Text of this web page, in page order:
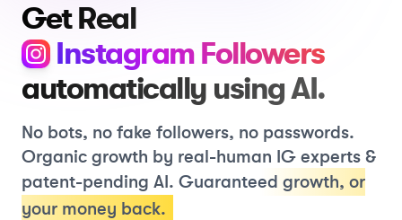
Get Real
Instagram Followers,
automatically usingAI.
No bots, no fake followers, no passwords.
Organic growth by real-human IG experts &
patent-pending AI. Guaranteed growth, or
your money back.